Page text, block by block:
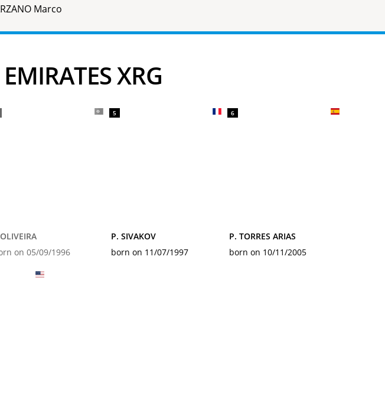
Marco
XRG
on 05/09/1996
5
P. SIVAKOV
born on 11/07/1997
6
P. TORRES ARIAS
born on 10/11/2005